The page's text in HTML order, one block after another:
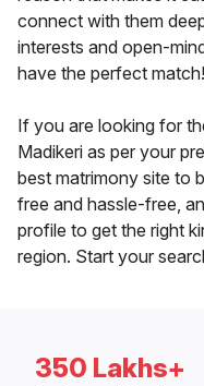
connect with them
interests and open-
have the perfect match!
If you are looking for
Madikeri as per your
best matrimony site to
free and hassle-free,
profile to get the right
region. Start your
350 Lakhs+